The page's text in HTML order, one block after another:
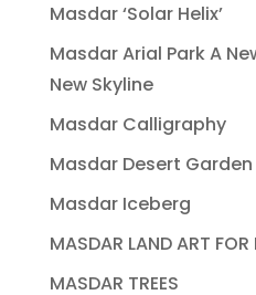
Masdar ‘Solar Helix’
Masdar Arial Park A
New Skyline
Masdar Calligraphy
Masdar Desert Garden
Masdar Iceberg
MASDAR LAND ART FOR
MASDAR TREES